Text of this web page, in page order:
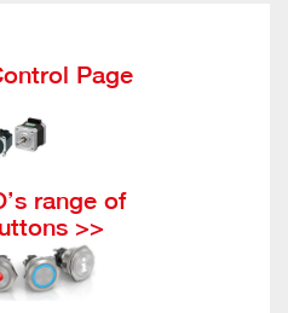
Page
range of
>>